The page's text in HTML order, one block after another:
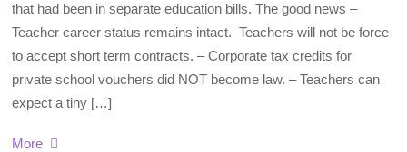
that had been in separate education bills. The good news –
Teacher career status remains intact. Teachers will not be force
to accept short term contracts. – Corporate tax credits for
private school vouchers did NOT become law. – Teachers can
expect a tiny […]
More